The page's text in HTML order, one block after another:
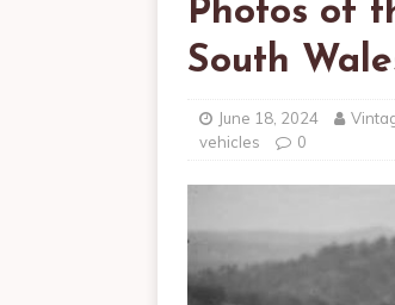
Photos of
South
June 18, 2024
vehicles
0